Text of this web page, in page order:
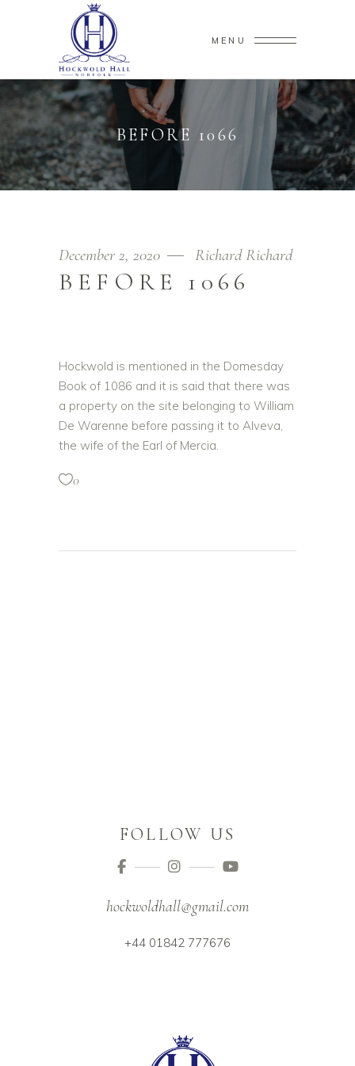
MENU
BEFORE 1066
December 2, 2020 Richard Richard
BEFORE 1066
Hockwold is mentioned in the Domesday
Book of 1086 and it is said that there was
a property on the site belonging to William
De Warenne before passing it to Alveva,
the wife of the Earl of Mercia.
0
FOLLOW US
hockwoldhall@gmail.com
+44 01842 777676